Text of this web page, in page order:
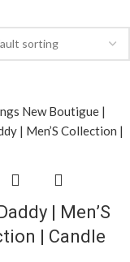
| Men’S
| Candle